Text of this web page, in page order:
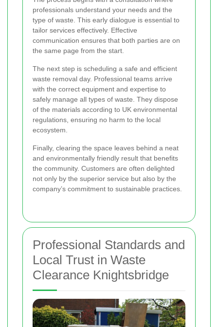
professionals understand your needs and the
type of waste. This early dialogue is essential to
tailor services effectively. Effective
communication ensures that both parties are on
the same page from the start.
The next step is scheduling a safe and efficient
waste removal day. Professional teams arrive
with the correct equipment and expertise to
safely manage all types of waste. They dispose
of the materials according to UK environmental
regulations, ensuring no harm to the local
ecosystem.
Finally, clearing the space leaves behind a neat
and environmentally friendly result that benefits
the community. Customers are often delighted
not only by the superior service but also by the
company’s commitment to sustainable practices.
Professional Standards and
Local Trust in Waste
Clearance Knightsbridge